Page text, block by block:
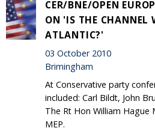
CER/BNE/OPEN
ON 'IS THE CHANNEL
ATLANTIC?'
03 October 2010
Brimingham
At Conservative party
included: Carl Bildt, John
The Rt Hon William Hague
MEP.